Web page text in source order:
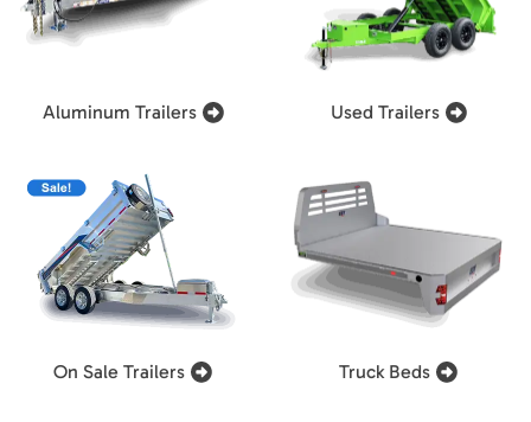
Aluminum Trailers Used Trailers
On Sale Trailers Truck Beds